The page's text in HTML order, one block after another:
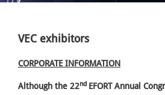
VEC exhibitors
CORPORATE INFORMATION
Although the 22nd EFORT Annual